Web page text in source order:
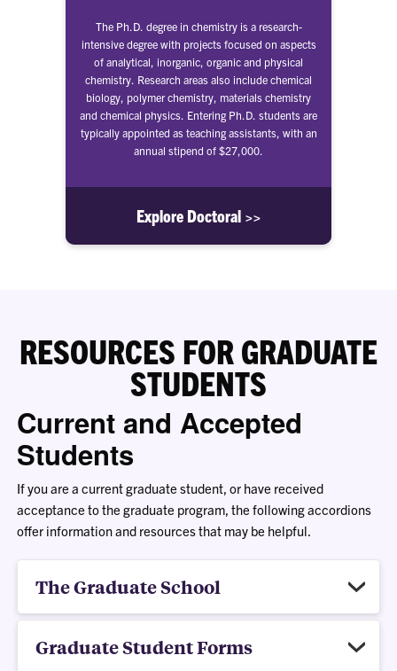
The Ph.D. degree in chemistry is a research-
intensive degree with projects focused on aspects
of analytical, inorganic, organic and physical
chemistry. Research areas also include chemical
biology, polymer chemistry, materials chemistry
and chemical physics. Entering Ph.D. students are
typically appointed as teaching assistants, with an
annual stipend of $27,000.
Explore Doctoral >>
RESOURCES FOR GRADUATE
STUDENTS
Current and Accepted
Students
If you are a current graduate student, or have received
acceptance to the graduate program, the following accordions
offer information and resources that may be helpful.
The Graduate School
Graduate Student Forms